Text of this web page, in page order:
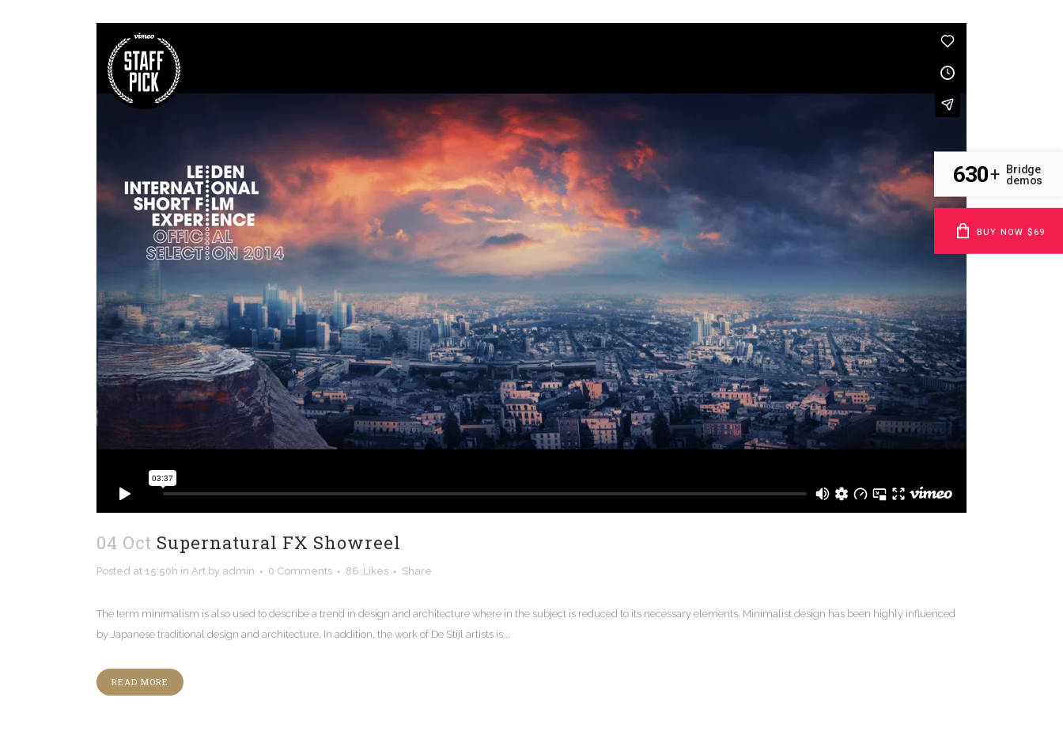
04 Oct Supernatural FX Showreel
Posted at 15:50h in Art by admin 0 Comments 86 Likes Share
The term minimalism is also used to describe a trend in design and architecture where in the subject is reduced to its necessary elements. Minimalist design has been highly influenced
by Japanese traditional design and architecture. In addition, the work of De Stijl artists is...
READ MORE
630+
Bridge
demos
BUY NOW $69